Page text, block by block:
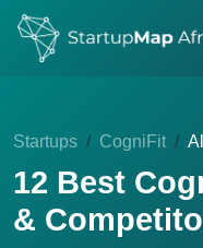
Startups CogniFit
12 Best
&